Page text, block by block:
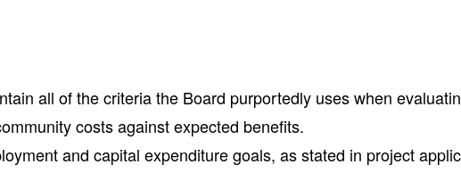
all of the criteria the Board purportedly uses when
costs against expected benefits.
and capital expenditure goals, as stated in project